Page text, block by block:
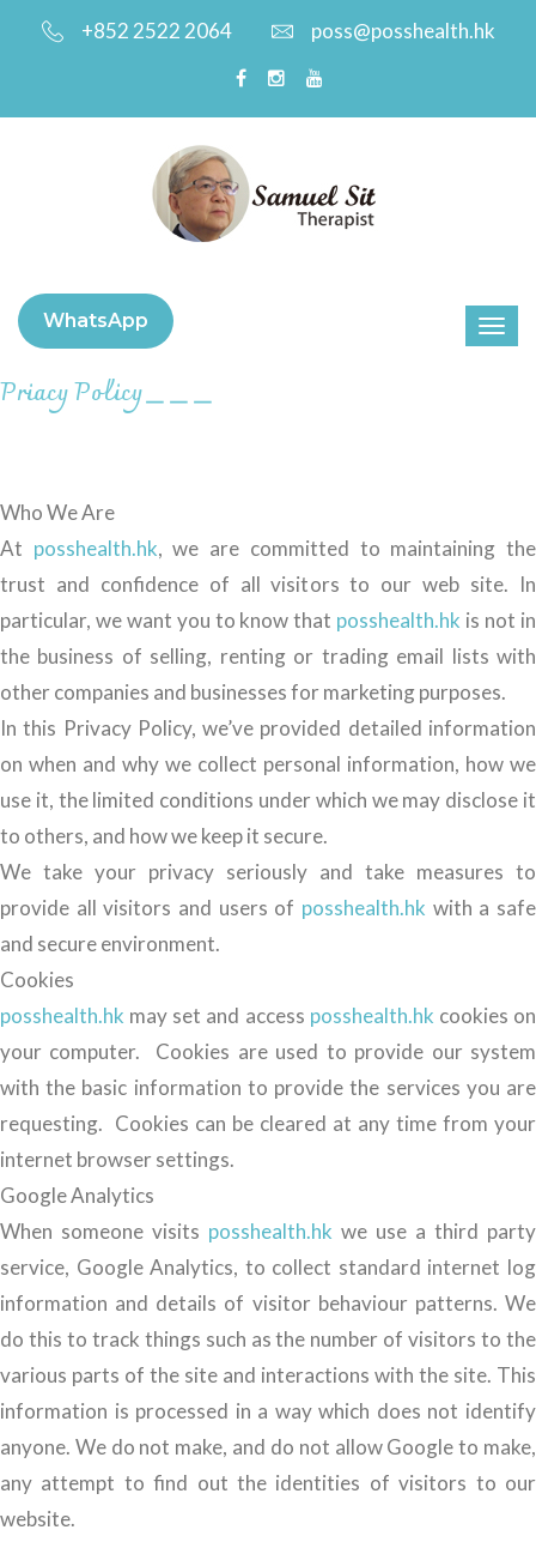
+852 2522 2064 poss@posshealth.hk
WhatsApp
Priacy Policy＿＿＿
Who We Are
At posshealth.hk, we are committed to maintaining the
trust and confidence of all visitors to our web site. In
particular, we want you to know that posshealth.hk is not in
the business of selling, renting or trading email lists with
other companies and businesses for marketing purposes.
In this Privacy Policy, we’ve provided detailed information
on when and why we collect personal information, how we
use it, the limited conditions under which we may disclose it
to others, and how we keep it secure.
We take your privacy seriously and take measures to
provide all visitors and users of posshealth.hk with a safe
and secure environment.
Cookies
posshealth.hk may set and access posshealth.hk cookies on
your computer. Cookies are used to provide our system
with the basic information to provide the services you are
requesting. Cookies can be cleared at any time from your
internet browser settings.
Google Analytics
When someone visits posshealth.hk we use a third party
service, Google Analytics, to collect standard internet log
information and details of visitor behaviour patterns. We
do this to track things such as the number of visitors to the
various parts of the site and interactions with the site. This
information is processed in a way which does not identify
anyone. We do not make, and do not allow Google to make,
any attempt to find out the identities of visitors to our
website.